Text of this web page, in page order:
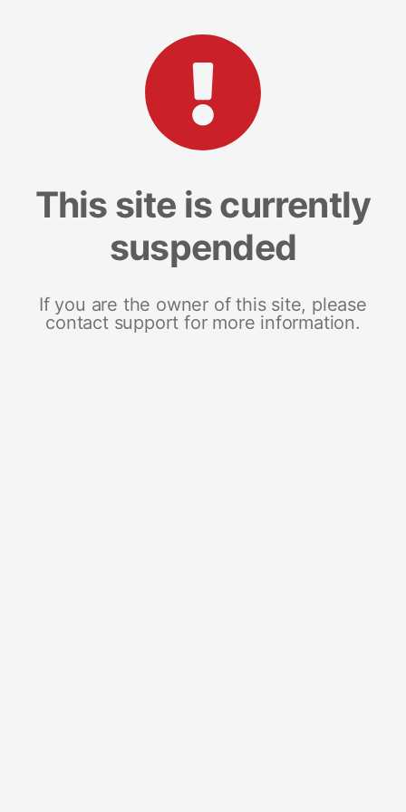
This site is currently
suspended
If you are the owner of this site, please
contact support for more information.